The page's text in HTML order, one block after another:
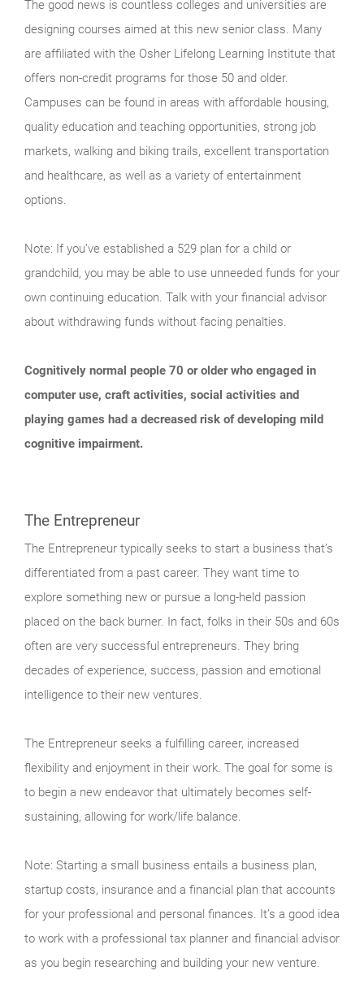
The good news is countless colleges and universities are
designing courses aimed at this new senior class. Many
are affiliated with the Osher Lifelong Learning Institute that
offers non-credit programs for those 50 and older.
Campuses can be found in areas with affordable housing,
quality education and teaching opportunities, strong job
markets, walking and biking trails, excellent transportation
and healthcare, as well as a variety of entertainment
options.
Note: If you’ve established a 529 plan for a child or
grandchild, you may be able to use unneeded funds for your
own continuing education. Talk with your financial advisor
about withdrawing funds without facing penalties.
Cognitively normal people 70 or older who engaged in
computer use, craft activities, social activities and
playing games had a decreased risk of developing mild
cognitive impairment.
The Entrepreneur
The Entrepreneur typically seeks to start a business that’s
differentiated from a past career. They want time to
explore something new or pursue a long-held passion
placed on the back burner. In fact, folks in their 50s and 60s
often are very successful entrepreneurs. They bring
decades of experience, success, passion and emotional
intelligence to their new ventures.
The Entrepreneur seeks a fulfilling career, increased
flexibility and enjoyment in their work. The goal for some is
to begin a new endeavor that ultimately becomes self-
sustaining, allowing for work/life balance.
Note: Starting a small business entails a business plan,
startup costs, insurance and a financial plan that accounts
for your professional and personal finances. It’s a good idea
to work with a professional tax planner and financial advisor
as you begin researching and building your new venture.